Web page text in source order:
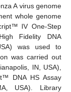
A virus genome
whole genome
IV One-Step
Fidelity DNA
was used to
was carried out
IN, USA),
DNA HS Assay
USA). Library